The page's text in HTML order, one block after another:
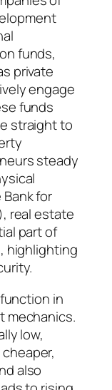
funds,
private
engage
funds
straight to
steady
for
real estate
part of
highlighting
in
mechanics.
low,
also